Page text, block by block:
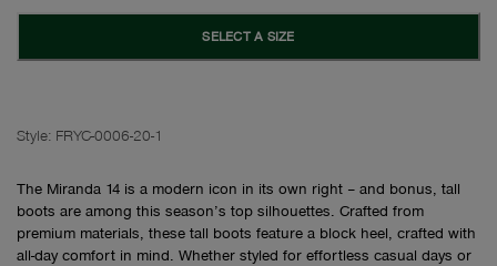
SELECT A SIZE
Style: FRYC-0006-20-1
The Miranda 14 is a modern icon in its own right – and bonus, tall
boots are among this season’s top silhouettes. Crafted from
premium materials, these tall boots feature a block heel, crafted with
all-day comfort in mind. Whether styled for effortless casual days or